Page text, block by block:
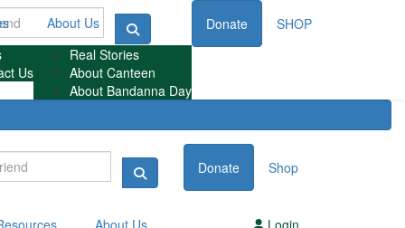
Us
About Us
Real Stories
About Canteen
About Bandanna Day
Donate SHOP
Donate Shop
About Us
Login